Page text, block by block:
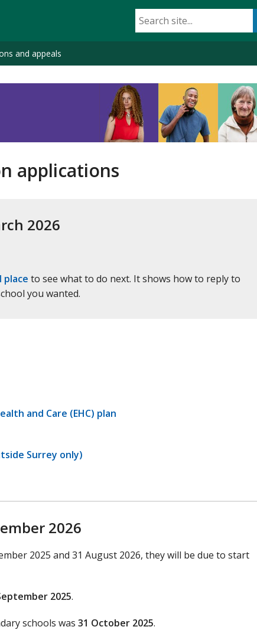
and appeals
applications
2026
place to see what to do next. It shows how to reply to
you wanted.
and Care (EHC) plan
Surrey only)
2026
2025 and 31 August 2026, they will be due to start
2025.
schools was 31 October 2025.